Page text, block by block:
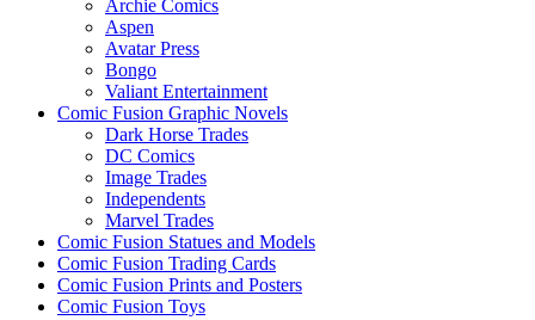
Archie Comics
Aspen
Avatar Press
Bongo
Valiant Entertainment
Comic Fusion Graphic Novels
Dark Horse Trades
DC Comics
Image Trades
Independents
Marvel Trades
Comic Fusion Statues and Models
Comic Fusion Trading Cards
Comic Fusion Prints and Posters
Comic Fusion Toys